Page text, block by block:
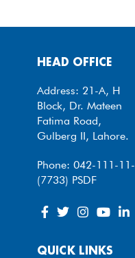
HEAD OFFICE
Address: 21-A, H
Block, Dr. Mateen
Fatima Road,
Gulberg II, Lahore.
Phone: 042-111-11-
(7733) PSDF
QUICK LINKS